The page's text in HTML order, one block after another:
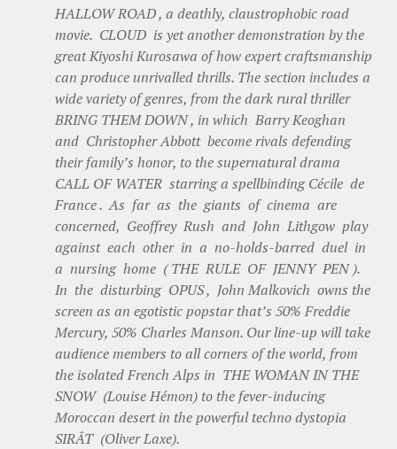
HALLOW ROAD , a deathly, claustrophobic road
movie. CLOUD is yet another demonstration by the
great Kiyoshi Kurosawa of how expert craftsmanship
can produce unrivalled thrills. The section includes a
wide variety of genres, from the dark rural thriller
BRING THEM DOWN , in which Barry Keoghan
and Christopher Abbott become rivals defending
their family’s honor, to the supernatural drama
CALL OF WATER starring a spellbinding Cécile de
France . As far as the giants of cinema are
concerned, Geoffrey Rush and John Lithgow play
against each other in a no-holds-barred duel in
a nursing home ( THE RULE OF JENNY PEN ).
In the disturbing OPUS , John Malkovich owns the
screen as an egotistic popstar that’s 50% Freddie
Mercury, 50% Charles Manson. Our line-up will take
audience members to all corners of the world, from
the isolated French Alps in THE WOMAN IN THE
SNOW (Louise Hémon) to the fever-inducing
Moroccan desert in the powerful techno dystopia
SIRÂT (Oliver Laxe).